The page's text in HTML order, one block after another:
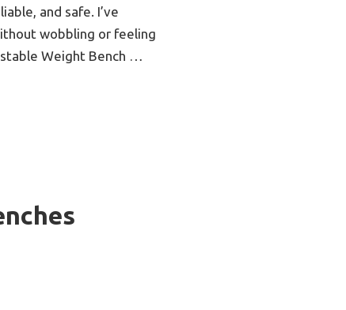
and safe. I’ve
wobbling or feeling
Weight Bench …